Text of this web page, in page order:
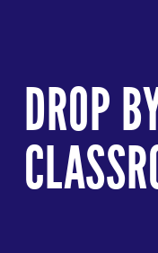
DROP